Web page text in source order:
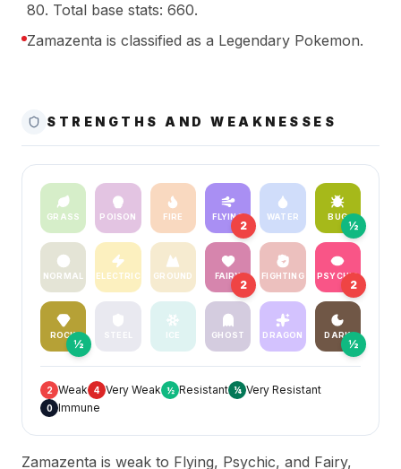
80. Total base stats: 660.
Zamazenta is classified as a Legendary Pokemon.
STRENGTHS AND WEAKNESSES
GRASS POISON FIRE FLYING
2
WATER BUG
½
NORMAL ELECTRIC GROUND FAIRY
2
FIGHTING PSYCHIC
2
ROCK
½
ICE GHOST DRAGON DARK
½
2 Weak 4 Very Weak ½ Resistant ¼ Very Resistant
0 Immune
Zamazenta is weak to Flying, Psychic, and Fairy,